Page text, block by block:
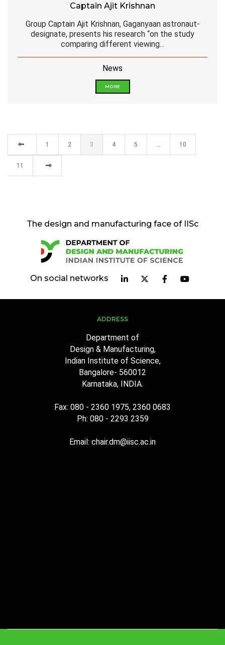
Captain Ajit Krishnan
Group Captain Ajit Krishnan, Gaganyaan astronaut-
designate, presents his research “on the study
comparing different viewing...
News
MORE
1 2 3 4 5 … 10
11
The design and manufacturing face of IISc
On social networks
ADDRESS
Department of
Design & Manufacturing,
Indian Institute of Science,
Bangalore- 560012
Karnataka, INDIA.
Fax: 080 - 2360 1975, 2360 0683
Ph: 080 - 2293 2359
Email: chair.dm@iisc.ac.in